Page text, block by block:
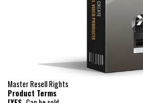
Master Resell Rights
Product Terms